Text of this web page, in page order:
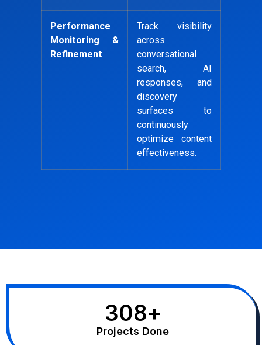
Performance
Monitoring &
Refinement
Track visibility
across
conversational
search, AI
responses, and
discovery
surfaces to
continuously
optimize content
effectiveness.
Projects Done
308+